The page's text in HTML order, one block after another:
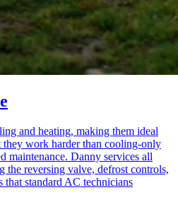
and heating, making them ideal
work harder than cooling-only
maintenance. Danny services all
reversing valve, defrost controls,
that standard AC technicians